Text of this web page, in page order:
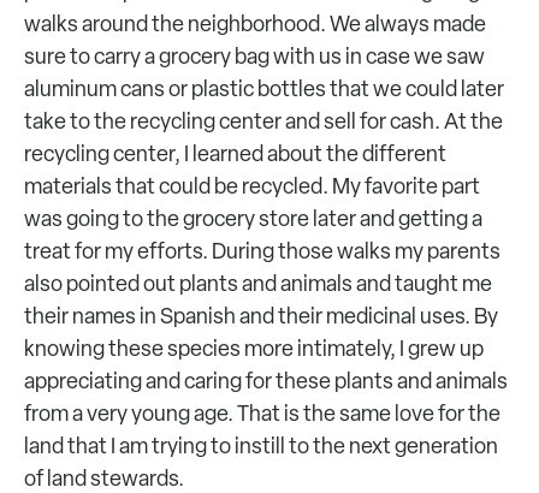
walks around the neighborhood. We always made
sure to carry a grocery bag with us in case we saw
aluminum cans or plastic bottles that we could later
take to the recycling center and sell for cash. At the
recycling center, I learned about the different
materials that could be recycled. My favorite part
was going to the grocery store later and getting a
treat for my efforts. During those walks my parents
also pointed out plants and animals and taught me
their names in Spanish and their medicinal uses. By
knowing these species more intimately, I grew up
appreciating and caring for these plants and animals
from a very young age. That is the same love for the
land that I am trying to instill to the next generation
of land stewards.